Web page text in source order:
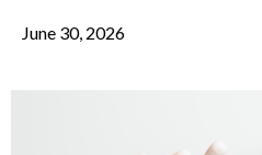
June 30, 2026